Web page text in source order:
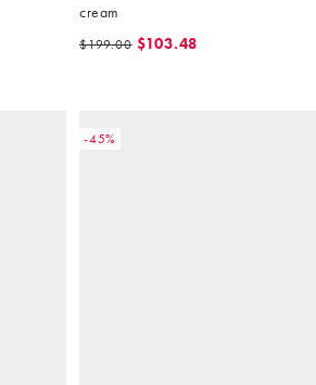
cream
$199.00 $103.48
-45%